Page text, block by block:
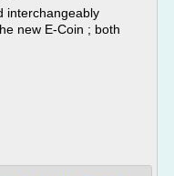
interchangeably
new E-Coin ; both